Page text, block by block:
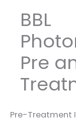
BBL
Pre
Pre-Treatment